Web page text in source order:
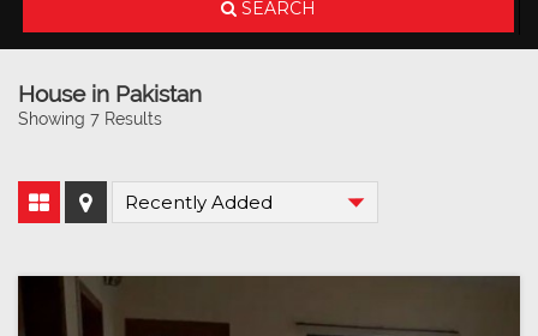
SEARCH
House in Pakistan
Showing 7 Results